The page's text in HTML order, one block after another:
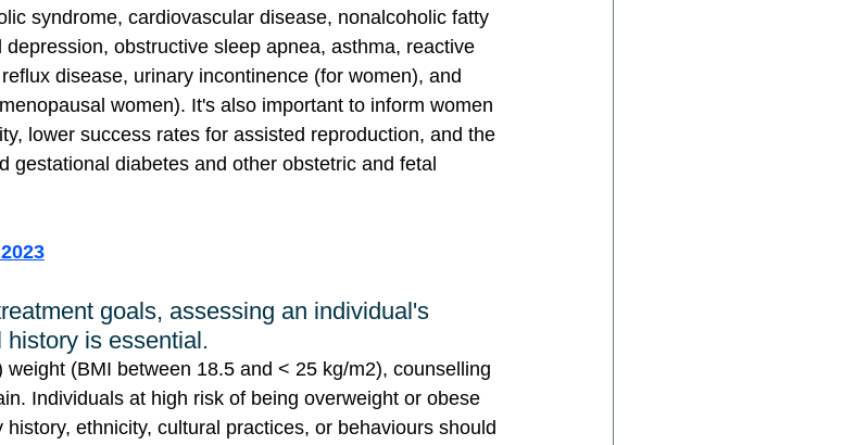
syndrome, cardiovascular disease, nonalcoholic fatty
obstructive sleep apnea, asthma, reactive
disease, urinary incontinence (for women), and
women). It's also important to inform women
lower success rates for assisted reproduction, and the
gestational diabetes and other obstetric and fetal
goals, assessing an individual's
is essential.
(BMI between 18.5 and < 25 kg/m2), counselling
Individuals at high risk of being overweight or obese
ethnicity, cultural practices, or behaviours should